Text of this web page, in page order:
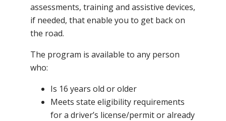
assessments, training and assistive devices,
if needed, that enable you to get back on
the road.
The program is available to any person
who:
Is 16 years old or older
Meets state eligibility requirements
for a driver’s license/permit or already